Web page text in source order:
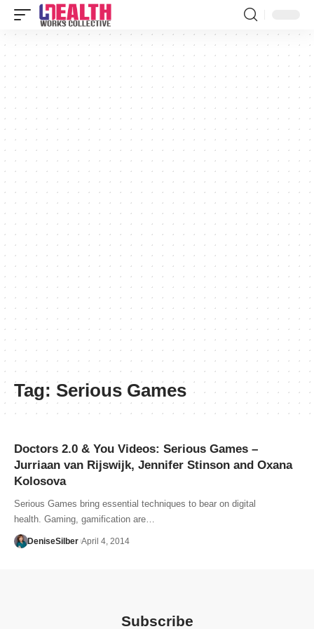
Tag: Serious Games
Doctors 2.0 & You Videos: Serious Games –
Jurriaan van Rijswijk, Jennifer Stinson and Oxana
Kolosova
Serious Games bring essential techniques to bear on digital
health. Gaming, gamification are…
DeniseSilber April 4, 2014
Subscribe